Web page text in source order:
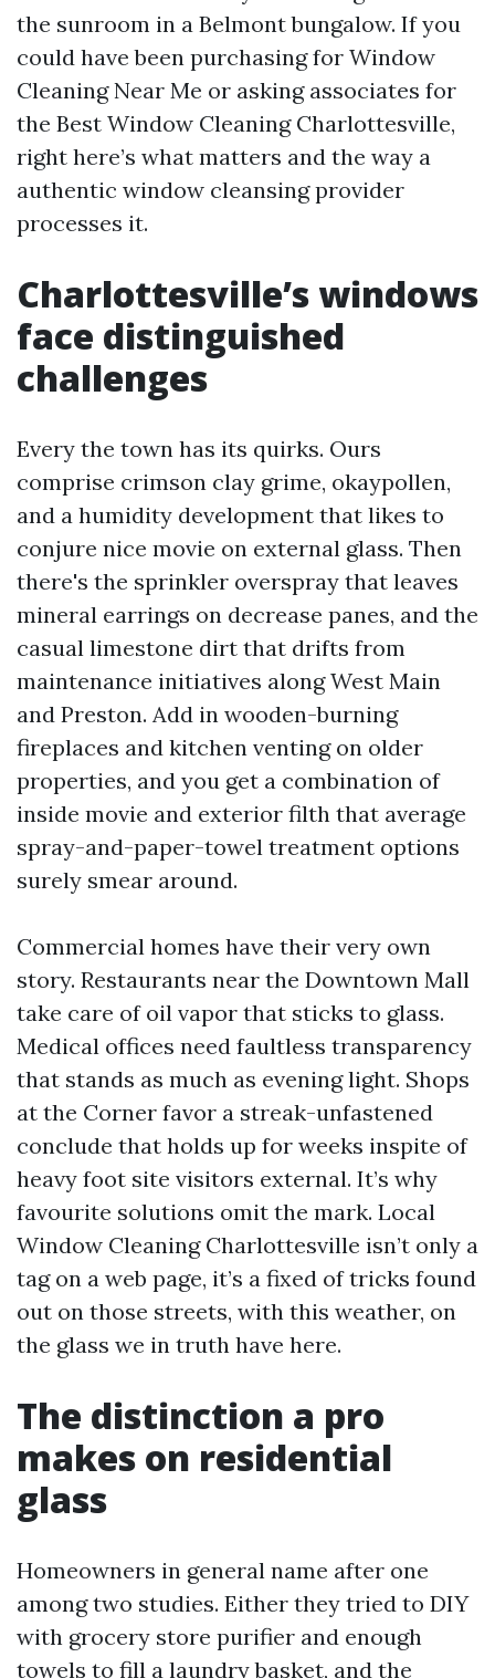
the sunroom in a Belmont bungalow. If you
could have been purchasing for Window
Cleaning Near Me or asking associates for
the Best Window Cleaning Charlottesville,
right here’s what matters and the way a
authentic window cleansing provider
processes it.
Charlottesville’s windows
face distinguished
challenges
Every the town has its quirks. Ours
comprise crimson clay grime, okaypollen,
and a humidity development that likes to
conjure nice movie on external glass. Then
there's the sprinkler overspray that leaves
mineral earrings on decrease panes, and the
casual limestone dirt that drifts from
maintenance initiatives along West Main
and Preston. Add in wooden-burning
fireplaces and kitchen venting on older
properties, and you get a combination of
inside movie and exterior filth that average
spray-and-paper-towel treatment options
surely smear around.
Commercial homes have their very own
story. Restaurants near the Downtown Mall
take care of oil vapor that sticks to glass.
Medical offices need faultless transparency
that stands as much as evening light. Shops
at the Corner favor a streak-unfastened
conclude that holds up for weeks inspite of
heavy foot site visitors external. It’s why
favourite solutions omit the mark. Local
Window Cleaning Charlottesville isn’t only a
tag on a web page, it’s a fixed of tricks found
out on those streets, with this weather, on
the glass we in truth have here.
The distinction a pro
makes on residential
glass
Homeowners in general name after one
among two studies. Either they tried to DIY
with grocery store purifier and enough
towels to fill a laundry basket, and the